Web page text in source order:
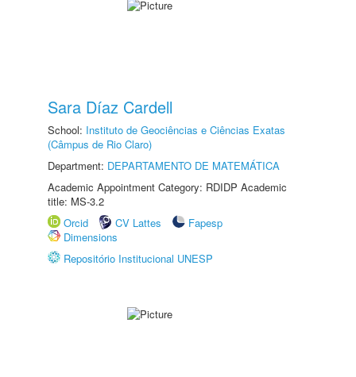
Sara Díaz Cardell
School: Instituto de Geociências e Ciências Exatas
(Câmpus de Rio Claro)
Department: DEPARTAMENTO DE MATEMÁTICA
Academic Appointment Category: RDIDP Academic
title: MS-3.2
Orcid
CV Lattes
Fapesp
Dimensions
Repositório Institucional UNESP